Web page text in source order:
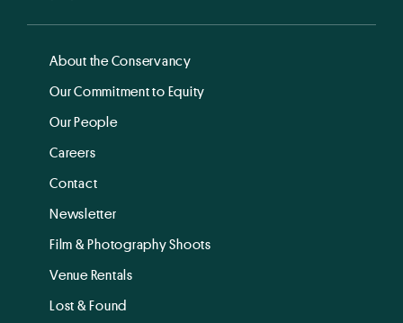
About the Conservancy
Our Commitment to Equity
Our People
Careers
Contact
Newsletter
Film & Photography Shoots
Venue Rentals
Lost & Found